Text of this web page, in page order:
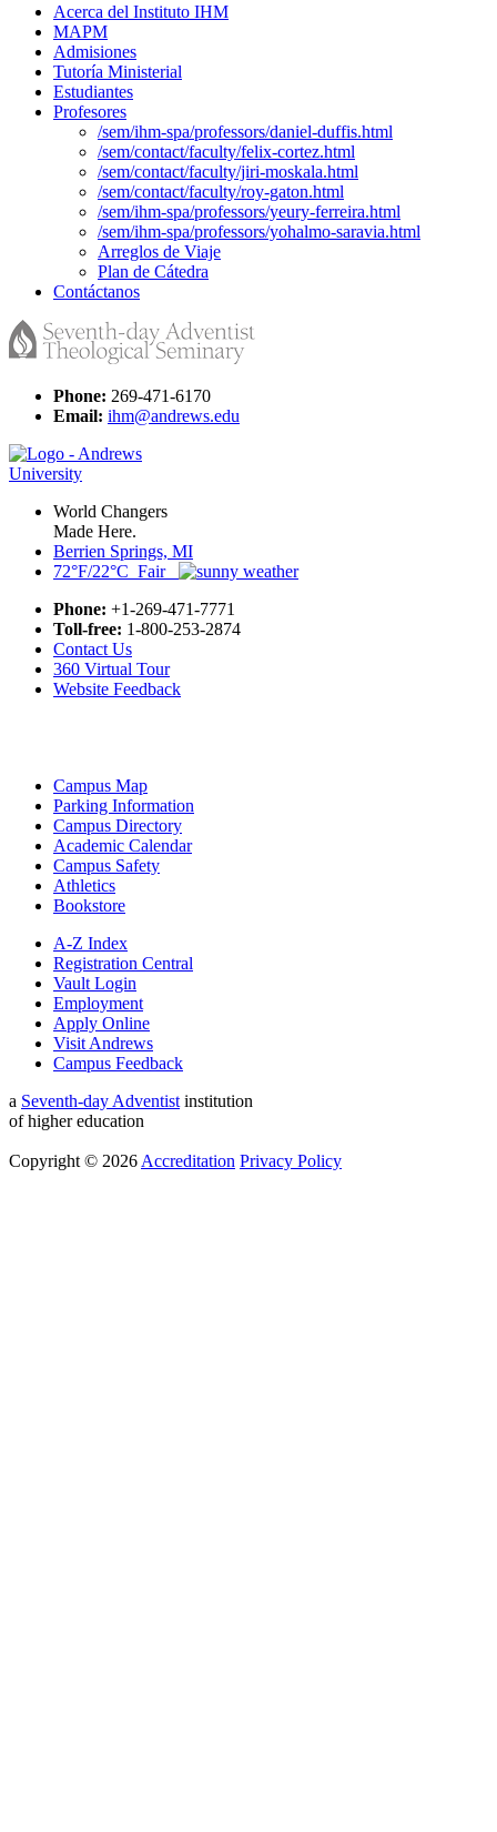
Acerca del Instituto IHM
MAPM
Admisiones
Tutoría Ministerial
Estudiantes
Profesores
/sem/ihm-spa/professors/daniel-duffis.html
/sem/contact/faculty/felix-cortez.html
/sem/contact/faculty/jiri-moskala.html
/sem/contact/faculty/roy-gaton.html
/sem/ihm-spa/professors/yeury-ferreira.html
/sem/ihm-spa/professors/yohalmo-saravia.html
Arreglos de Viaje
Plan de Cátedra
Contáctanos
Phone: 269-471-6170
Email: ihm@andrews.edu
World Changers
Made Here.
Berrien Springs, MI
72°F/22°C Fair
Phone: +1-269-471-7771
Toll-free: 1-800-253-2874
Contact Us
360 Virtual Tour
Website Feedback
Campus Map
Parking Information
Campus Directory
Academic Calendar
Campus Safety
Athletics
Bookstore
A-Z Index
Registration Central
Vault Login
Employment
Apply Online
Visit Andrews
Campus Feedback
a Seventh-day Adventist institution
of higher education
Copyright © 2026 Accreditation Privacy Policy